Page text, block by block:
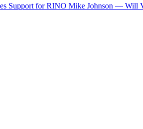
Support for RINO Mike Johnson — Will